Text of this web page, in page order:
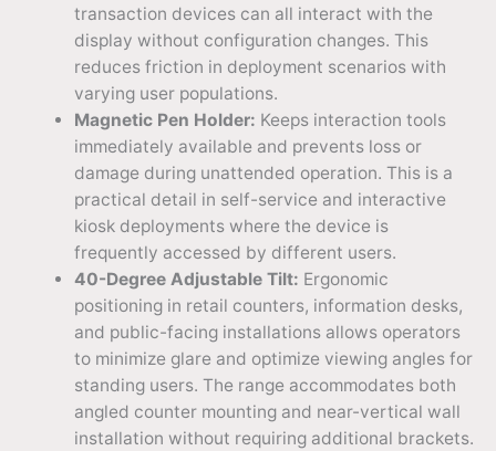
transaction devices can all interact with the
display without configuration changes. This
reduces friction in deployment scenarios with
varying user populations.
Magnetic Pen Holder: Keeps interaction tools
immediately available and prevents loss or
damage during unattended operation. This is a
practical detail in self-service and interactive
kiosk deployments where the device is
frequently accessed by different users.
40-Degree Adjustable Tilt: Ergonomic
positioning in retail counters, information desks,
and public-facing installations allows operators
to minimize glare and optimize viewing angles for
standing users. The range accommodates both
angled counter mounting and near-vertical wall
installation without requiring additional brackets.